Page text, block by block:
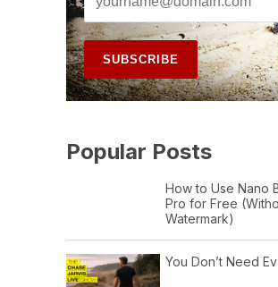
Popular Posts
How to Use Nano
Pro for Free
Watermark)
You Don’t Need